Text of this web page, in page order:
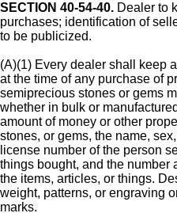
SECTION 40-54-40. Dealer to
purchases; identification of
to be publicized.
(A)(1) Every dealer shall keep
at the time of any purchase of
semiprecious stones or gems
whether in bulk or
amount of money or other
stones, or gems, the name,
license number of the person
things bought, and the number
the items, articles, or things.
weight, patterns, or engraving
marks.